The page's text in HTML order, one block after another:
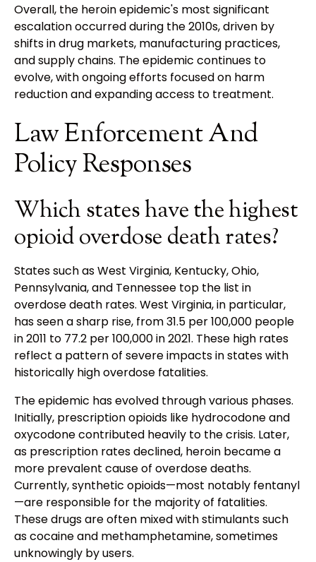
Overall, the heroin epidemic's most significant
escalation occurred during the 2010s, driven by
shifts in drug markets, manufacturing practices,
and supply chains. The epidemic continues to
evolve, with ongoing efforts focused on harm
reduction and expanding access to treatment.
Law Enforcement And
Policy Responses
Which states have the highest
opioid overdose death rates?
States such as West Virginia, Kentucky, Ohio,
Pennsylvania, and Tennessee top the list in
overdose death rates. West Virginia, in particular,
has seen a sharp rise, from 31.5 per 100,000 people
in 2011 to 77.2 per 100,000 in 2021. These high rates
reflect a pattern of severe impacts in states with
historically high overdose fatalities.
The epidemic has evolved through various phases.
Initially, prescription opioids like hydrocodone and
oxycodone contributed heavily to the crisis. Later,
as prescription rates declined, heroin became a
more prevalent cause of overdose deaths.
Currently, synthetic opioids—most notably fentanyl
—are responsible for the majority of fatalities.
These drugs are often mixed with stimulants such
as cocaine and methamphetamine, sometimes
unknowingly by users.